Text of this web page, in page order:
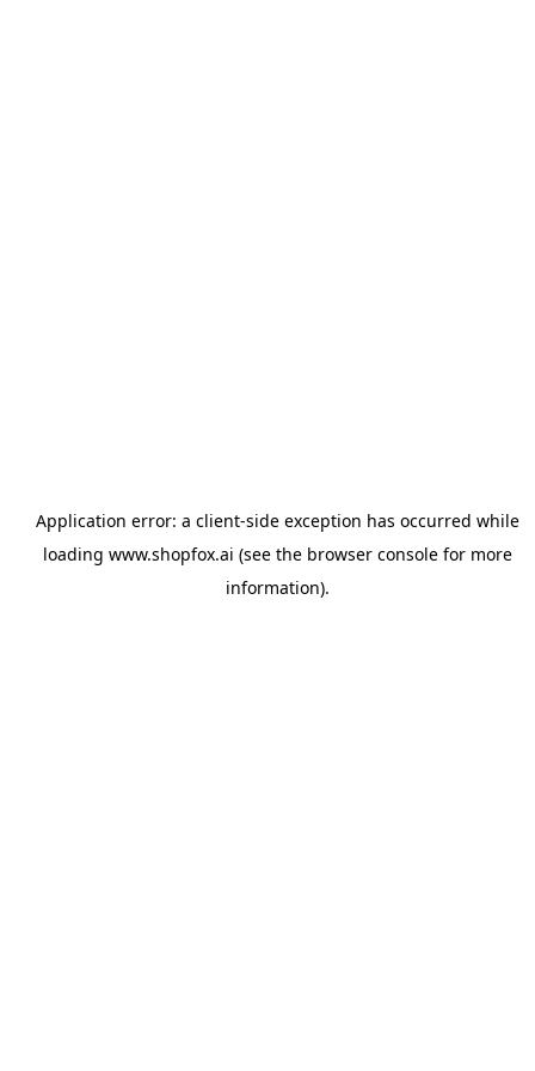
Application error: a client-side exception has occurred while
loading www.shopfox.ai (see the browser consolefor more
information).